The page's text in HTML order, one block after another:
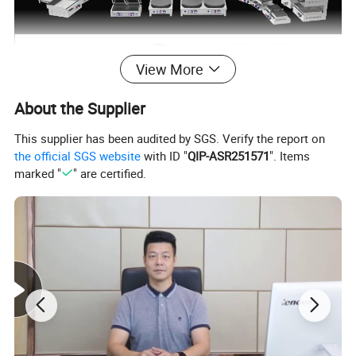
View More
About the Supplier
This supplier has been audited by SGS. Verify the report on
the official SGS website with ID "QIP-ASR251571". Items
marked "
" are certified.